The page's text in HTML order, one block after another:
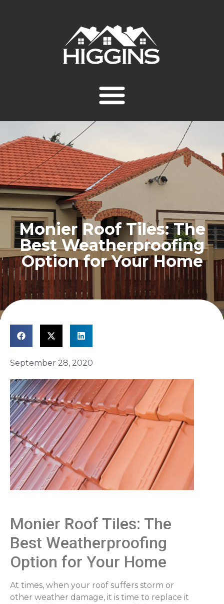
Monier Roof Tiles: The
Best Weatherproofing
Option for Your Home
September 28, 2020
Monier Roof Tiles: The
Best Weatherproofing
Option for Your Home
At times, when your roof suffers storm or
other weather damage, it is time to replace it